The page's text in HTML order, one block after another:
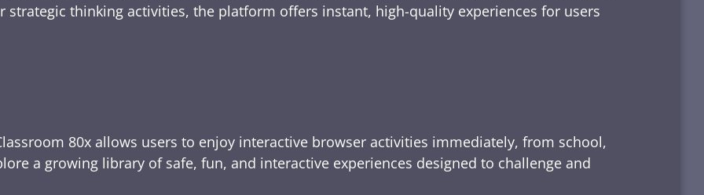
strategic thinking activities, the platform offers instant, high-quality experiences for users
80x allows users to enjoy interactive browser activities immediately, from school,
a growing library of safe, fun, and interactive experiences designed to challenge and